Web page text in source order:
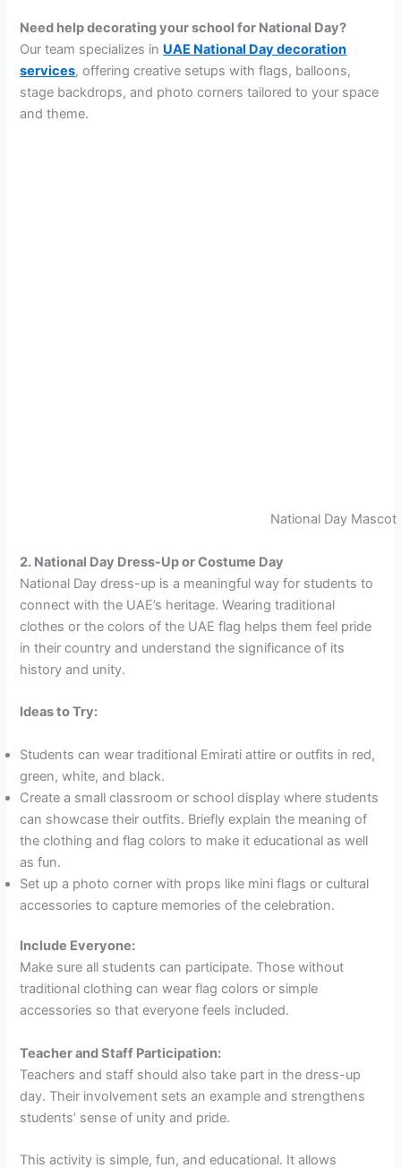
Need help decorating your school for National Day?
Our team specializes in UAE National Day decoration
services, offering creative setups with flags, balloons,
stage backdrops, and photo corners tailored to your space
and theme.
National Day Mascot
2. National Day Dress-Up or Costume Day
National Day dress-up is a meaningful way for students to
connect with the UAE’s heritage. Wearing traditional
clothes or the colors of the UAE flag helps them feel pride
in their country and understand the significance of its
history and unity.
Ideas to Try:
Students can wear traditional Emirati attire or outfits in red,
green, white, and black.
Create a small classroom or school display where students
can showcase their outfits. Briefly explain the meaning of
the clothing and flag colors to make it educational as well
as fun.
Set up a photo corner with props like mini flags or cultural
accessories to capture memories of the celebration.
Include Everyone:
Make sure all students can participate. Those without
traditional clothing can wear flag colors or simple
accessories so that everyone feels included.
Teacher and Staff Participation:
Teachers and staff should also take part in the dress-up
day. Their involvement sets an example and strengthens
students’ sense of unity and pride.
This activity is simple, fun, and educational. It allows